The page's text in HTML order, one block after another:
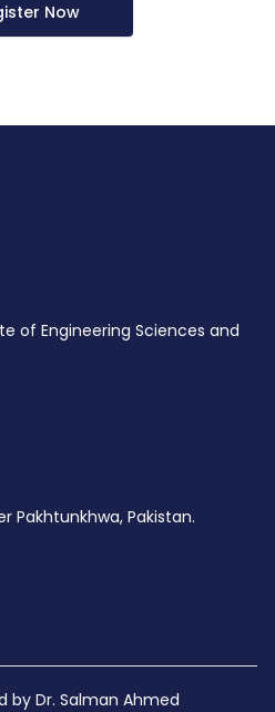
Now
of Engineering Sciences and
Pakhtunkhwa, Pakistan.
by Dr. Salman Ahmed